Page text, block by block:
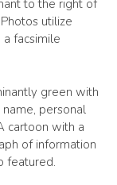
to the right of
utilize
facsimile
green with
personal
cartoon with a
of information
featured.